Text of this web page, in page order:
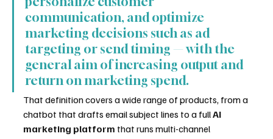
communication, and optimize
marketing decisions such as ad
targeting or send timing — with the
general aim of increasing output and
return on marketing spend.
That definition covers a wide range of products, from a
chatbot that drafts email subject lines to a full AI
marketing platform that runs multi-channel